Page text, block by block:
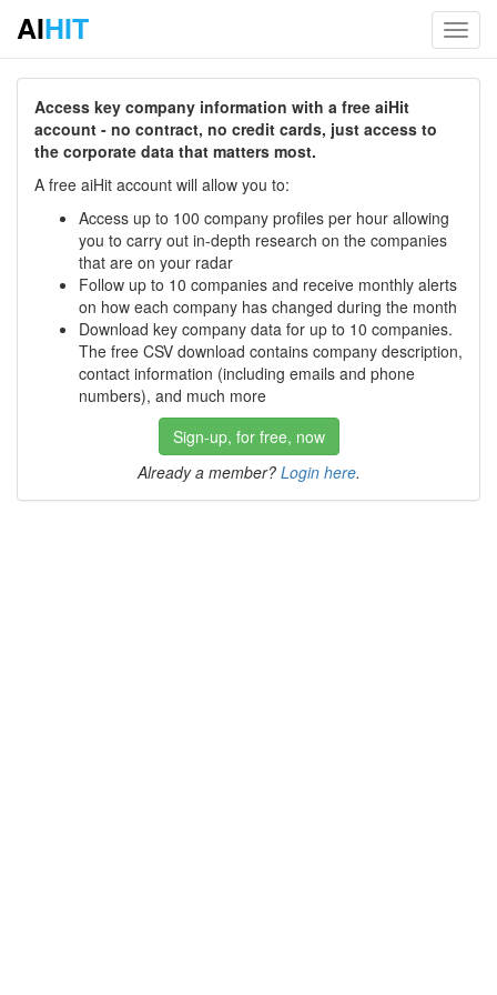
AIHIT
Access key company information with a free aiHit
account - no contract, no credit cards, just access to
the corporate data that matters most.
A free aiHit account will allow you to:
Access up to 100 company profiles per hour allowing
you to carry out in-depth research on the companies
that are on your radar
Follow up to 10 companies and receive monthly alerts
on how each company has changed during the month
Download key company data for up to 10 companies.
The free CSV download contains company description,
contact information (including emails and phone
numbers), and much more
Sign-up, for free, now
Already a member? Login here.